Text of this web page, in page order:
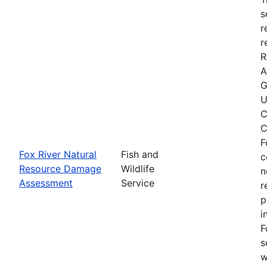
Fox River Natural
Resource Damage
Assessment
Fish and
Wildlife
Service